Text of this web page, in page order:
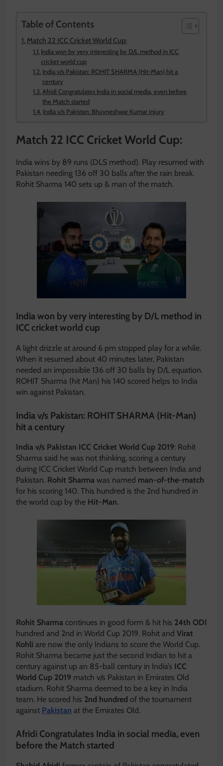
Table of Contents
Match 22 ICC Cricket World Cup:
India won by very interesting by D/L method in ICC
cricket world cup
India v/s Pakistan: ROHIT SHARMA (Hit-Man) hit a
century
Afridi Congratulates India in social media, even before
the Match started
India v/s Pakistan: Bhuvneshwar Kumar injury
Match 22 ICC Cricket World Cup:
India wins by 89 runs (DLS method). Play resumed with
Pakistan needing 136 off 30 balls after the rain break.
Rohit Sharma 140 sets up & man of the match.
India won by very interesting by D/L method in
ICC cricket world cup
A light drizzle at around 6 pm stopped play for a while.
When it resumed about 40 minutes later, Pakistan
needed an impossible 136 off 30 balls by D/L equation.
ROHIT Sharma (hit Man) his 140 scored helps to India
win against Pakistan.
India v/s Pakistan: ROHIT SHARMA (Hit-Man)
hit a century
India v/s Pakistan ICC Cricket World Cup 2019: Rohit
Sharma said he was not thinking, scoring a century
during ICC Cricket World Cup match between India and
Pakistan. Rohit Sharma was named man-of-the-match
for his scoring 140. This hundred is the 2nd hundred in
the world cup by the Hit-Man.
Rohit Sharma continues in good form & hit his 24th ODI
hundred and 2nd in World Cup 2019. Rohit and Virat
Kohli are now the only Indians to score the World Cup.
Rohit Sharma became just the second Indian to hit a
century against up an 85-ball century in India’s ICC
World Cup 2019 match v/s Pakistan in Emirates Old
stadium. Rohit Sharma deemed to be a key in India
team. He scored his 2nd hundred of the tournament
against Pakistan at the Emirates Old.
Afridi Congratulates India in social media, even
before the Match started